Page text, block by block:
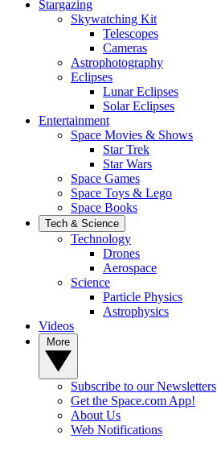
Stargazing
Skywatching Kit
Telescopes
Cameras
Astrophotography
Eclipses
Lunar Eclipses
Solar Eclipses
Entertainment
Space Movies & Shows
Star Trek
Star Wars
Space Games
Space Toys & Lego
Space Books
Tech & Science
Technology
Drones
Aerospace
Science
Particle Physics
Astrophysics
Videos
Subscribe to our Newsletters
Get the Space.com App!
About Us
Web Notifications